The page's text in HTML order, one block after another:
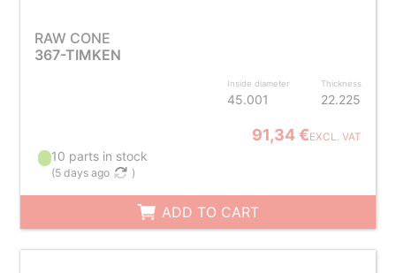
RAW CONE
367-TIMKEN
Inside diameter
45.001
Thickness
22.225
91,34 €EXCL. VAT
10 parts in stock
(5 days ago )
ADD TO CART